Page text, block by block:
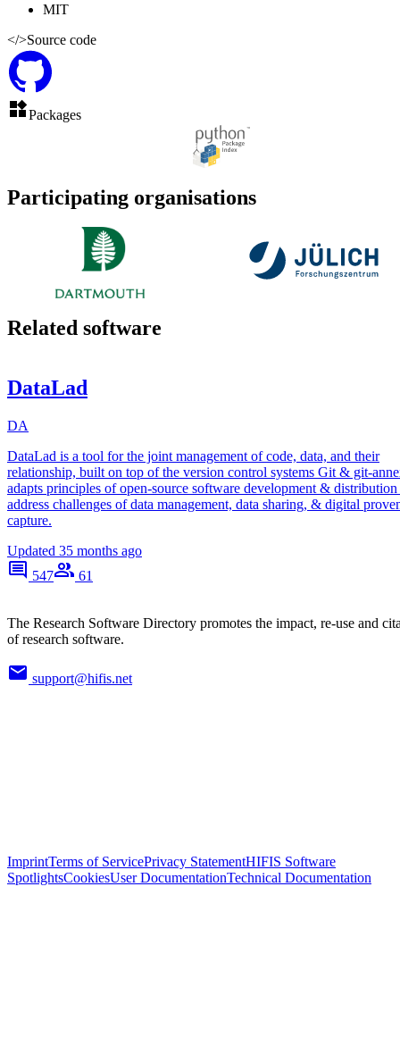
MIT
</>Source code
Packages
Participating organisations
Related software
DataLad
DA
DataLad is a tool for the joint management of code, data, and their
relationship, built on top of the version control systems Git & git-
adapts principles of open-source software development & distribution
address challenges of data management, data sharing, & digital
capture.
Updated 35 months ago
547
61
The Research Software Directory promotes the impact, re-use and
of research software.
support@hifis.net
ImprintTerms of ServicePrivacy StatementHIFIS Software
SpotlightsCookiesUser DocumentationTechnical Documentation